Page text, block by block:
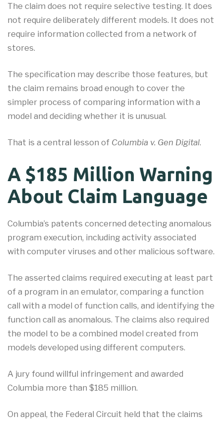
The claim does not require selective testing. It does
not require deliberately different models. It does not
require information collected from a network of
stores.
The specification may describe those features, but
the claim remains broad enough to cover the
simpler process of comparing information with a
model and deciding whether it is unusual.
That is a central lesson of Columbia v. Gen Digital.
A $185 Million Warning
About Claim Language
Columbia’s patents concerned detecting anomalous
program execution, including activity associated
with computer viruses and other malicious software.
The asserted claims required executing at least part
of a program in an emulator, comparing a function
call with a model of function calls, and identifying the
function call as anomalous. The claims also required
the model to be a combined model created from
models developed using different computers.
A jury found willful infringement and awarded
Columbia more than $185 million.
On appeal, the Federal Circuit held that the claims